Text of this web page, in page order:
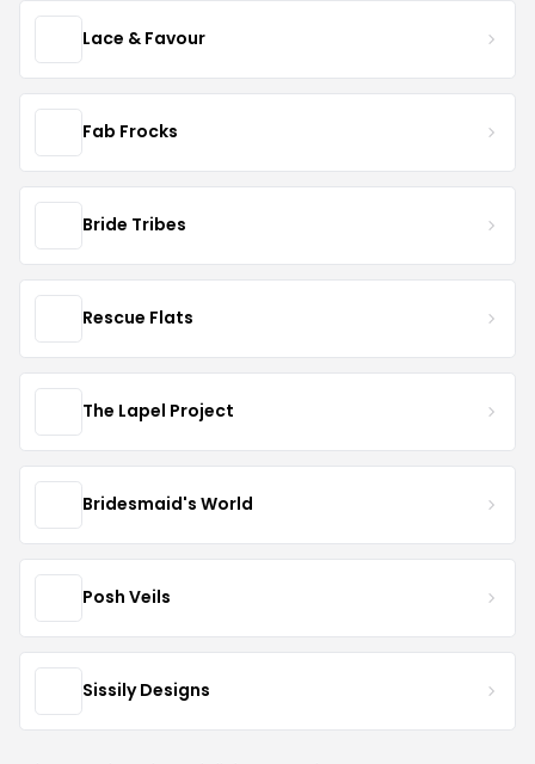
Lace & Favour
Fab Frocks
Bride Tribes
Rescue Flats
The Lapel Project
Bridesmaid's World
Posh Veils
Sissily Designs